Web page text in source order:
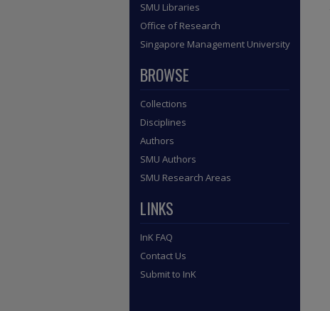
SMU Libraries
Office of Research
Singapore Management University
BROWSE
Collections
Disciplines
Authors
SMU Authors
SMU Research Areas
LINKS
InK FAQ
Contact Us
Submit to InK